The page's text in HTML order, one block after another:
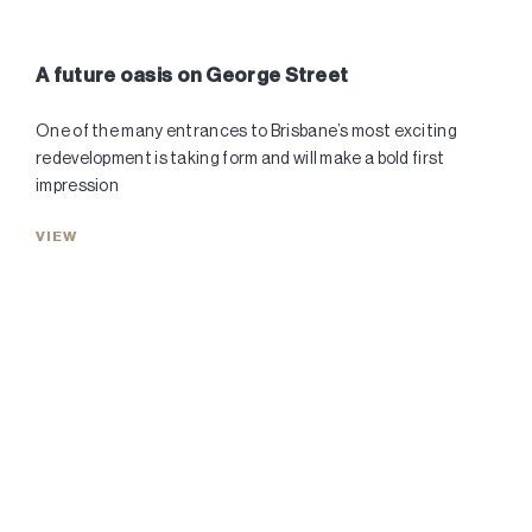
A future oasis on George Street
One of the many entrances to Brisbane’s most exciting
redevelopment is taking form and will make a bold first
impression
VIEW